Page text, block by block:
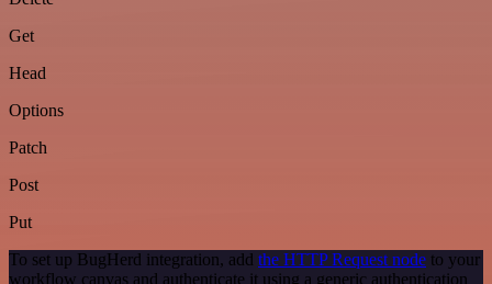
Get
Head
Options
Patch
Post
Put
To set up BugHerd integration, add the HTTP Request node to your
workflow canvas and authenticate it using a generic authentication